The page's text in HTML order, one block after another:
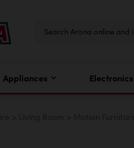
Appliances Electronics